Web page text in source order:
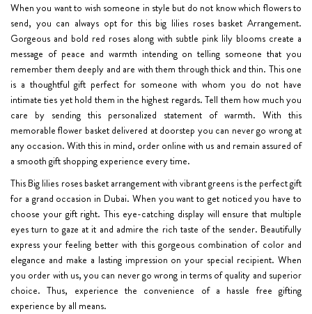
When you want to wish someone in style but do not know which flowers to
send, you can always opt for this big lilies roses basket Arrangement.
Gorgeous and bold red roses along with subtle pink lily blooms create a
message of peace and warmth intending on telling someone that you
remember them deeply and are with them through thick and thin. This one
is a thoughtful gift perfect for someone with whom you do not have
intimate ties yet hold them in the highest regards. Tell them how much you
care by sending this personalized statement of warmth. With this
memorable flower basket delivered at doorstep you can never go wrong at
any occasion. With this in mind, order online with us and remain assured of
a smooth gift shopping experience every time.
This Big lilies roses basket arrangementwith vibrant greens is the perfect gift
for a grand occasion in Dubai. When you want to get noticed you have to
choose your gift right. This eye-catching display will ensure that multiple
eyes turn to gaze at it and admire the rich taste of the sender. Beautifully
express your feeling better with this gorgeous combination of color and
elegance and make a lasting impression on your special recipient. When
you order with us, you can never go wrong in terms of quality and superior
choice. Thus, experience the convenience of a hassle free gifting
experience by all means.